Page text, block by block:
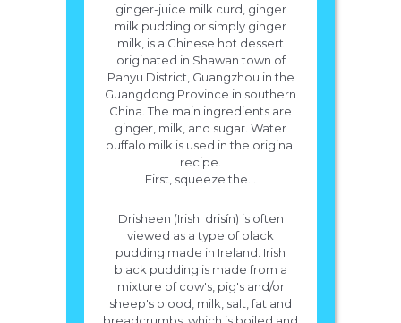
ginger-juice milk curd, ginger
milk pudding or simply ginger
milk, is a Chinese hot dessert
originated in Shawan town of
Panyu District, Guangzhou in the
Guangdong Province in southern
China. The main ingredients are
ginger, milk, and sugar. Water
buffalo milk is used in the original
recipe.
First, squeeze the...
Drisheen (Irish: drisín) is often
viewed as a type of black
pudding made in Ireland. Irish
black pudding is made from a
mixture of cow's, pig's and/or
sheep's blood, milk, salt, fat and